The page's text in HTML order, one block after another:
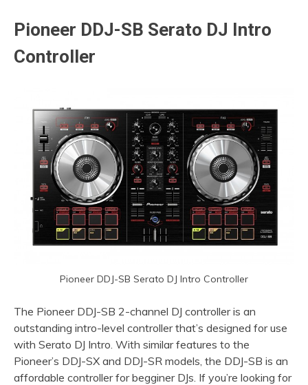
Pioneer DDJ-SB Serato DJ Intro
Controller
Pioneer DDJ-SB Serato DJ Intro Controller
The Pioneer DDJ-SB 2-channel DJ controller is an
outstanding intro-level controller that’s designed for use
with Serato DJ Intro. With similar features to the
Pioneer’s DDJ-SX and DDJ-SR models, the DDJ-SB is an
affordable controller for begginer DJs. If you’re looking for